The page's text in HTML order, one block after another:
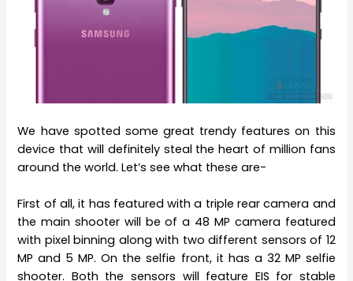
We have spotted some great trendy features on this
device that will definitely steal the heart of million fans
around the world. Let’s see what these are-
First of all, it has featured with a triple rear camera and
the main shooter will be of a 48 MP camera featured
with pixel binning along with two different sensors of 12
MP and 5 MP. On the selfie front, it has a 32 MP selfie
shooter. Both the sensors will feature EIS for stable